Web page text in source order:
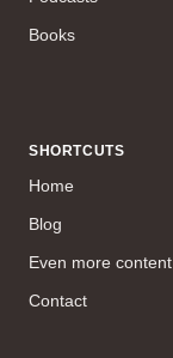
Books
SHORTCUTS
Home
Blog
Even more content
Contact